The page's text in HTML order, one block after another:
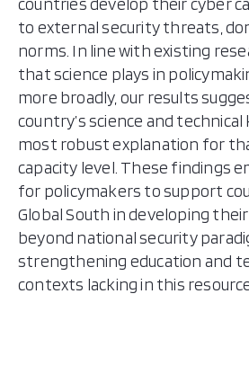
to external security threats,
norms. In line with existing
that science plays in
more broadly, our results
country’s science and
most robust explanation for
capacity level. These findings
for policymakers to support
Global South in developing
beyond national security
strengthening education and
contexts lacking in this